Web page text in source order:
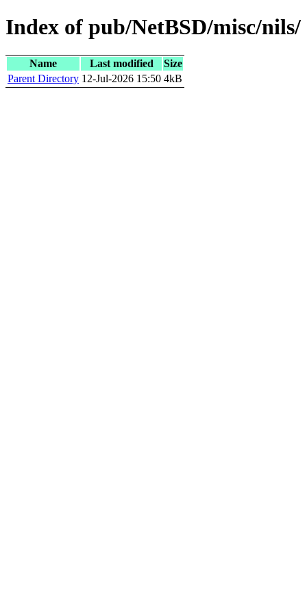
Index of pub/NetBSD/misc/nils/
Name Last modified
Size
Parent Directory 12-Jul-2026 15:50 4kB